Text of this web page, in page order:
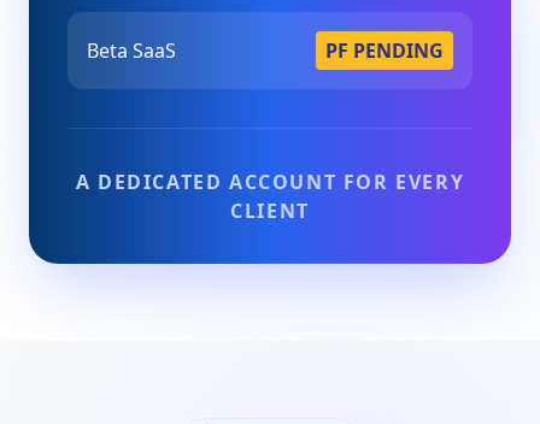
Beta SaaS PF PENDING
A DEDICATED ACCOUNT FOR EVERY
CLIENT